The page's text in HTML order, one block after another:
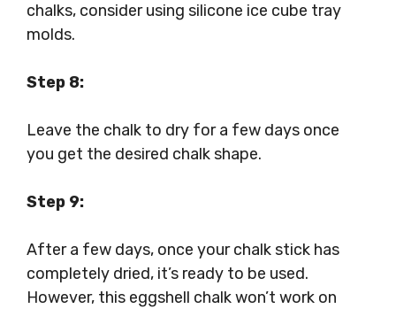
chalks, consider using silicone ice cube tray
molds.
Step 8:
Leave the chalk to dry for a few days once
you get the desired chalk shape.
Step 9:
After a few days, once your chalk stick has
completely dried, it’s ready to be used.
However, this eggshell chalk won’t work on